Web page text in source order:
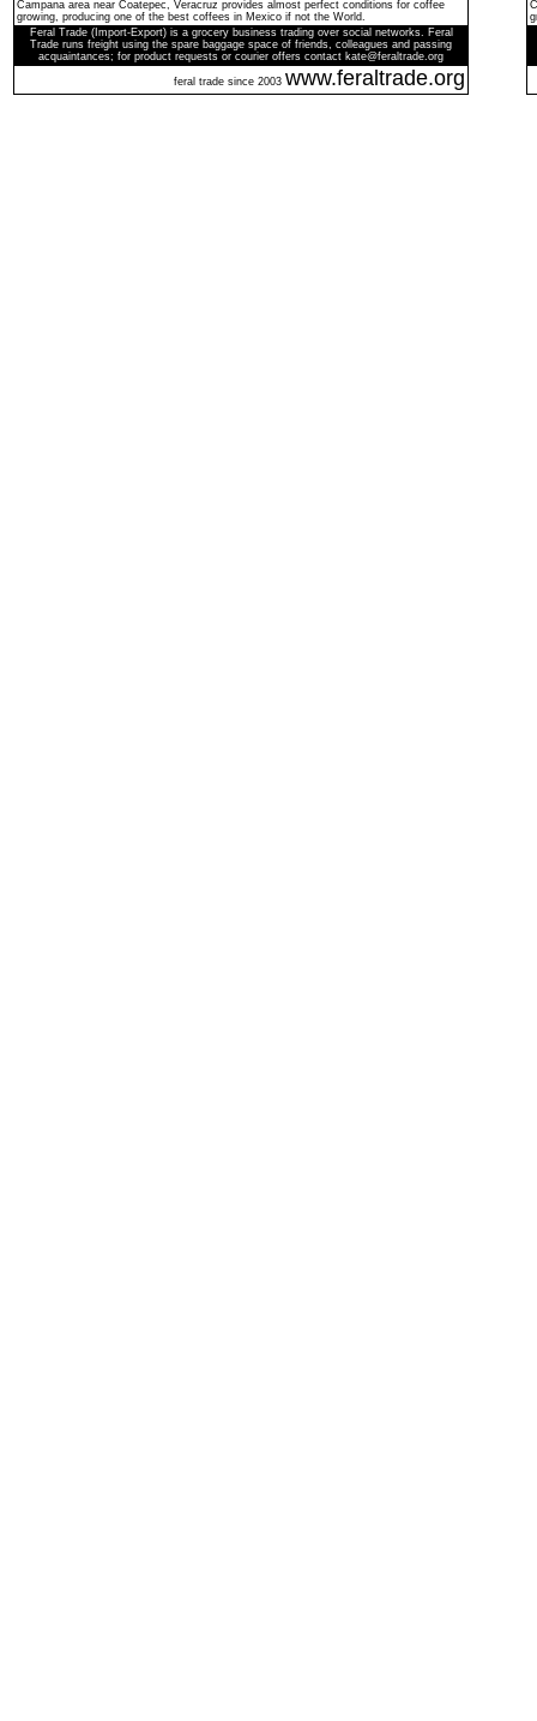
Campana area near Coatepec, Veracruz provides almost perfect conditions for coffee
growing, producing one of the best coffees in Mexico if not the World.
Feral Trade (Import-Export) is a grocery business trading over social networks. Feral
Trade runs freight using the spare baggage space of friends, colleagues and passing
acquaintances; for product requests or courier offers contact kate@feraltrade.org
feral trade since 2003 www.feraltrade.org